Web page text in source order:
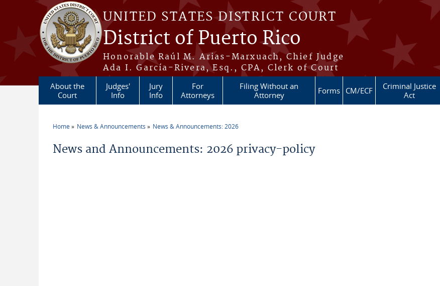
Skip to main content
UNITED STATES DISTRICT COURT
District of Puerto Rico
Honorable Raúl M. Arias-Marxuach, Chief Judge
Ada I. García-Rivera, Esq., CPA, Clerk of Court
About the
Court
Judges'
Info
Jury
Info
For
Attorneys
Filing Without an
Attorney
Forms CM/ECF
Criminal Justice
Act
Home News & Announcements News & Announcements: 2026
News and Announcements: 2026 privacy-policy